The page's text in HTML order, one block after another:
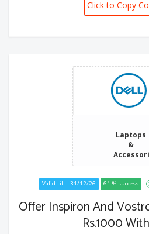
Click to Copy
Laptops
&
Valid till - 31/12/26 61 % success
Offer Inspiron And
Rs.1000